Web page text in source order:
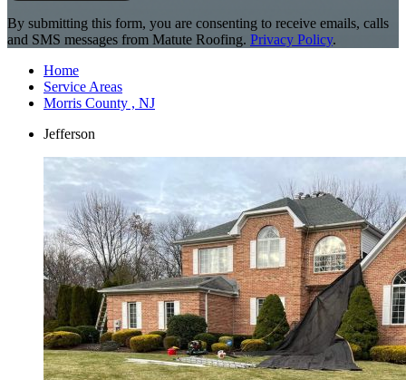
By submitting this form, you are consenting to receive emails, calls
and SMS messages from Matute Roofing. Privacy Policy.
Home
Service Areas
Morris County , NJ
Jefferson